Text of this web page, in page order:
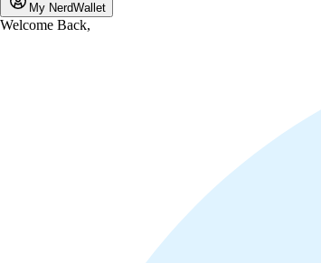
My NerdWallet
Welcome Back,